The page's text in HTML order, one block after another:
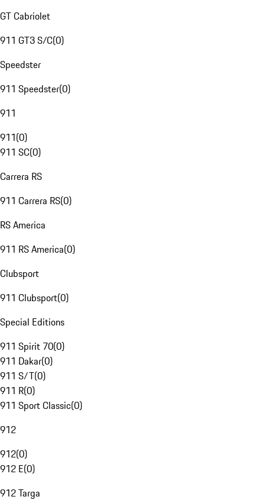
GT Cabriolet
911 GT3 S/C(0)
Speedster
911 Speedster(0)
911
911(0)
911 SC(0)
Carrera RS
911 Carrera RS(0)
RS America
911 RS America(0)
Clubsport
911 Clubsport(0)
Special Editions
911 Spirit 70(0)
911 Dakar(0)
911 S/T(0)
911 R(0)
911 Sport Classic(0)
912
912(0)
912 E(0)
912 Targa